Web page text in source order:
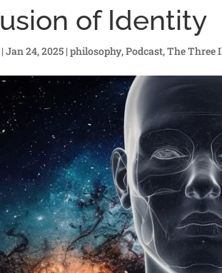
of Identity
|Jan 24, 2025 |philosophy,Podcast,The Three